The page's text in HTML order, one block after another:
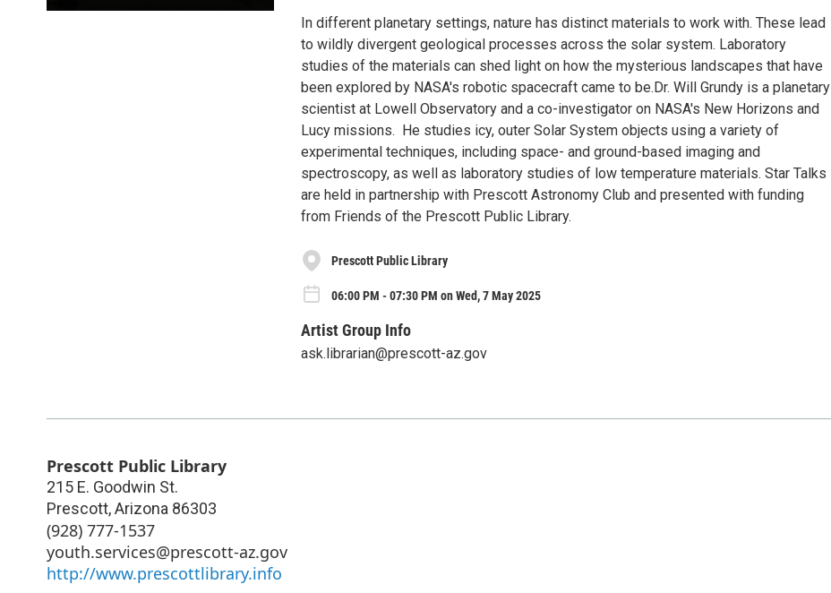
In different planetary settings, nature has distinct materials to work with. These lead
to wildly divergent geological processes across the solar system. Laboratory
studies of the materials can shed light on how the mysterious landscapes that have
been explored by NASA's robotic spacecraft came to be.Dr. Will Grundy is a planetary
scientist at Lowell Observatory and a co-investigator on NASA's New Horizons and
Lucy missions. He studies icy, outer Solar System objects using a variety of
experimental techniques, including space- and ground-based imaging and
spectroscopy, as well as laboratory studies of low temperature materials. Star Talks
are held in partnership with Prescott Astronomy Club and presented with funding
from Friends of the Prescott Public Library.
Prescott Public Library
06:00 PM - 07:30 PM on Wed, 7 May 2025
Artist Group Info
ask.librarian@prescott-az.gov
Prescott Public Library
215 E. Goodwin St.
Prescott,Arizona 86303
(928) 777-1537
youth.services@prescott-az.gov
http://www.prescottlibrary.info